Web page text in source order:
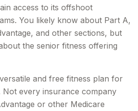
access to its offshoot
You likely know about Part A,
and other sections, but
the senior fitness offering
and free fitness plan for
Not every insurance company
or other Medicare